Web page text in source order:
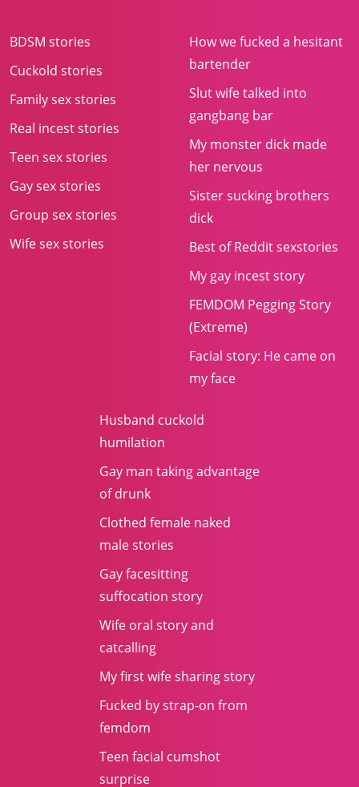
BDSM stories
Cuckold stories
Family sex stories
Real incest stories
Teen sex stories
Gay sex stories
Group sex stories
Wife sex stories
How we fucked a hesitant
bartender
Slut wife talked into
gangbang bar
My monster dick made
her nervous
Sister sucking brothers
dick
Best of Reddit sexstories
My gay incest story
FEMDOM Pegging Story
(Extreme)
Facial story: He came on
my face
Husband cuckold
humilation
Gay man taking advantage
of drunk
Clothed female naked
male stories
Gay facesitting
suffocation story
Wife oral story and
catcalling
My first wife sharing story
Fucked by strap-on from
femdom
Teen facial cumshot
surprise